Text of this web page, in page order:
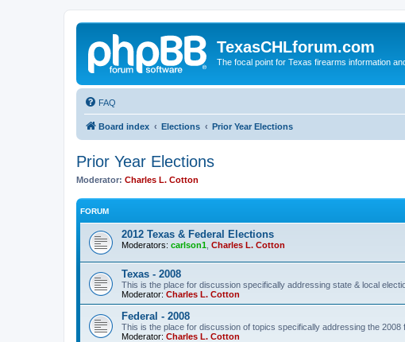
TexasCHLforum.com
The focal point for Texas firearms information
FAQ
Board index Elections Prior Year Elections
Prior Year Elections
Moderator: Charles L. Cotton
FORUM
2012 Texas & Federal Elections
Moderators: carlson1 Charles L. Cotton
Texas - 2008
This is the place for discussion specifically addressing state & local
Moderator: Charles L. Cotton
Federal - 2008
This is the place for discussion of topics specifically addressing the 2008
Moderator: Charles L. Cotton